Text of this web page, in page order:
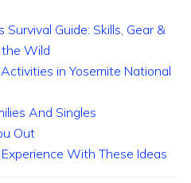
Guide: Skills, Gear &
Wild
in Yosemite National
And Singles
Out
With These Ideas